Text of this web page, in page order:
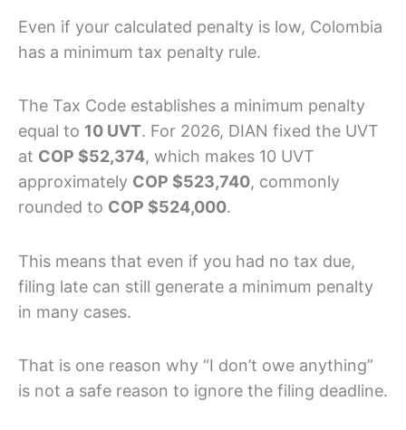
Even if your calculated penalty is low, Colombia
has a minimum tax penalty rule.
The Tax Code establishes a minimum penalty
equal to 10 UVT. For 2026, DIAN fixed the UVT
at COP $52,374, which makes 10 UVT
approximately COP $523,740, commonly
rounded to COP $524,000.
This means that even if you had no tax due,
filing late can still generate a minimum penalty
in many cases.
That is one reason why “I don’t owe anything”
is not a safe reason to ignore the filing deadline.